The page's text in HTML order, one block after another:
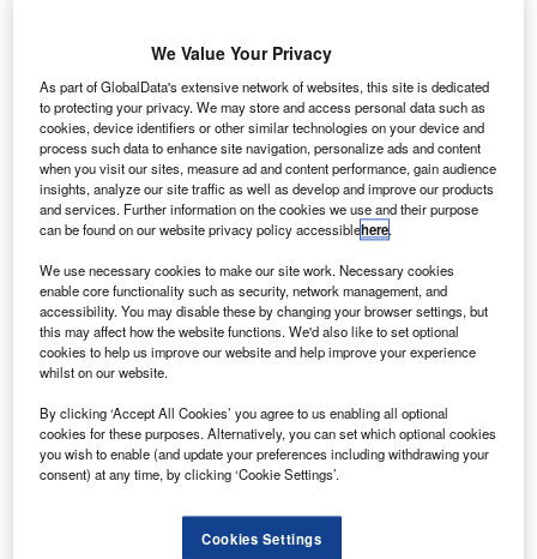
The proportion of airport equipment supply, product and services companies
hiring for cloud related positions rose significantly in January 2022
compared with the equivalent month last year. Credit: GlobalData.
T he proportion of airport equipment supply, product and
services companies hiring for cloud related positions
rose significantly in January 2022 compared with the
equivalent month last year, with 56.5% of the
companies included in our analysis recruiting for at least
one such position.
This latest figure was higher than the 37.1% of companies
increase compared to the figure of 46% in December 2021.
We Value Your Privacy
As part of GlobalData's extensive network of websites, this site is dedicated
to protecting your privacy. We may store and access personal data such as
cookies, device identifiers or other similar technologies on your device and
process such data to enhance site navigation, personalize ads and content
when you visit our sites, measure ad and content performance, gain audience
insights, analyze our site traffic as well as develop and improve our products
and services. Further information on the cookies we use and their purpose
can be found on our website privacy policy accessiblehere.
We use necessary cookies to make our site work. Necessary cookies
enable core functionality such as security, network management, and
accessibility. You may disable these by changing your browser settings, but
this may affect how the website functions. We'd also like to set optional
cookies to help us improve our website and help improve your experience
whilst on our website.
By clicking ‘Accept All Cookies’ you agree to us enabling all optional
cookies for these purposes. Alternatively, you can set which optional cookies
you wish to enable (and update your preferences including withdrawing your
consent) at any time, by clicking ‘Cookie Settings’.
Cookies Settings